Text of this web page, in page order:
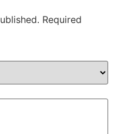
Required